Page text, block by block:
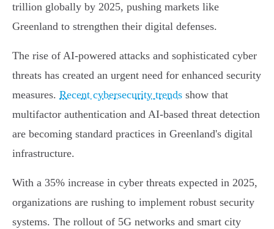
trillion globally by 2025, pushing markets like
Greenland to strengthen their digital defenses.
The rise of AI-powered attacks and sophisticated cyber
threats has created an urgent need for enhanced security
measures. Recent cybersecurity trends show that
multifactor authentication and AI-based threat detection
are becoming standard practices in Greenland's digital
infrastructure.
With a 35% increase in cyber threats expected in 2025,
organizations are rushing to implement robust security
systems. The rollout of 5G networks and smart city